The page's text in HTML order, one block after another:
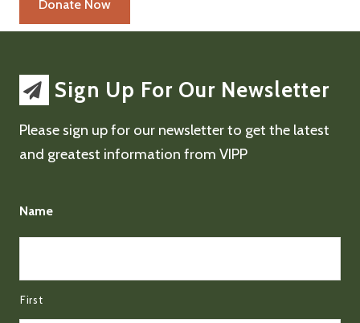
Sign Up For Our Newsletter
Please sign up for our newsletter to get the latest
and greatest information from VIPP
Name
First